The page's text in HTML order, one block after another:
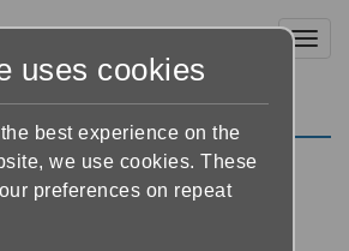
Forums
uses cookies
best experience on the
we use cookies. These
preferences on repeat